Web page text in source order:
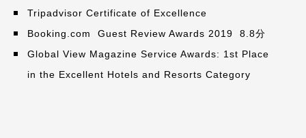
Tripadvisor Certificate of Excellence
Booking.com Guest Review Awards 2019 8.8分
Global View Magazine Service Awards: 1st Place
in the Excellent Hotels and Resorts Category